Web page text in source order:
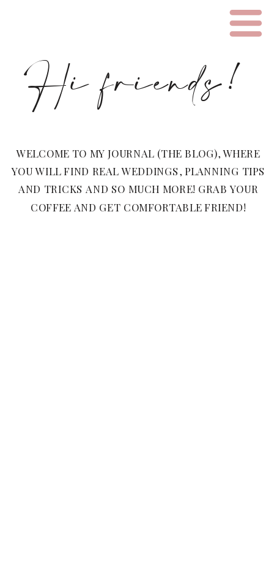
WELCOME TO MY JOURNAL (THE BLOG), WHERE
YOU WILL FIND REAL WEDDINGS, PLANNING TIPS
AND TRICKS AND SO MUCH MORE! GRAB YOUR
COFFEE AND GET COMFORTABLE FRIEND!
Hi friends!